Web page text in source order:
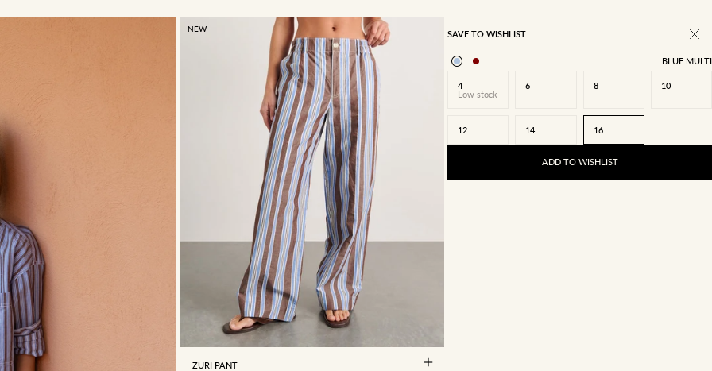
NEW
6 8 12
ZURI PANT
SAVE TO WISHLIST
BLUE MULTI
4
Low stock
6 8 10
12 14 16
ADD TO WISHLIST